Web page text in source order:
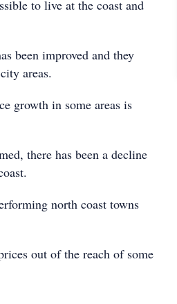
to live at the coast and
been improved and they
areas.
growth in some areas is
there has been a decline
north coast towns
out of the reach of some